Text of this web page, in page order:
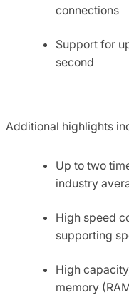
connections
Support for
second
Additional highlights
Up to two
industry
High speed
supporting
High
memory